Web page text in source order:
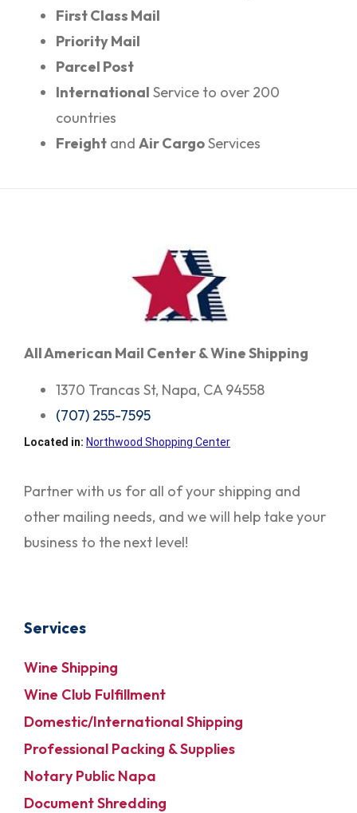
First Class Mail
Priority Mail
Parcel Post
International Service to over 200
countries
Freight and Air CargoServices
All American Mail Center & Wine Shipping
1370 Trancas St, Napa, CA 94558
(707) 255-7595
Located in: Northwood Shopping Center
Partner with us for all of your shipping and
other mailing needs, and we will help take your
business to the next level!
Services
Wine Shipping
Wine Club Fulfillment
Domestic/International Shipping
Professional Packing & Supplies
Notary Public Napa
Document Shredding